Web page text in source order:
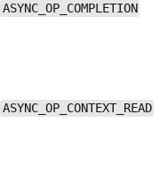
ASYNC_OP_COMPLETION
ASYNC_OP_CONTEXT_READ